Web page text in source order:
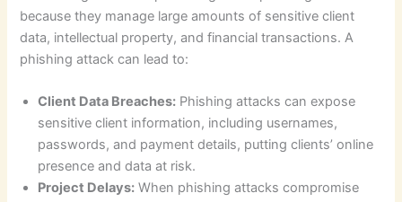
because they manage large amounts of sensitive client
data, intellectual property, and financial transactions. A
phishing attack can lead to:
Client Data Breaches: Phishing attacks can expose
sensitive client information, including usernames,
passwords, and payment details, putting clients’ online
presence and data at risk.
Project Delays: When phishing attacks compromise